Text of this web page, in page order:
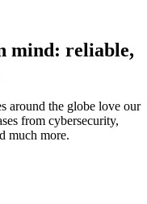
mind: reliable,
around the globe love our
from cybersecurity,
much more.